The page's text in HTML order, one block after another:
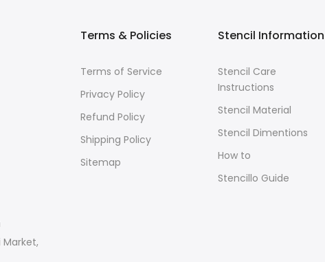
Market,
Terms & Policies
Terms of Service
Privacy Policy
Refund Policy
Shipping Policy
Sitemap
Stencil Information
Stencil Care
Instructions
Stencil Material
Stencil Dimentions
How to
Stencillo Guide